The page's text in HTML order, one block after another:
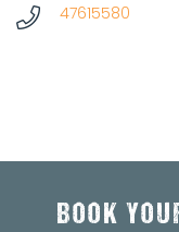
47615580
BOOK